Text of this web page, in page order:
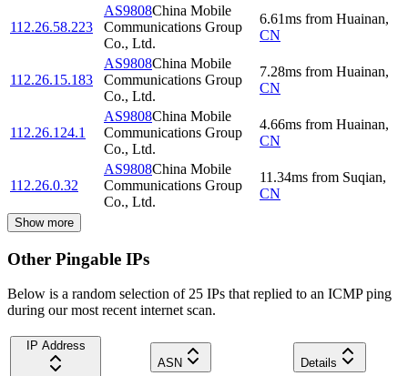
112.26.58.223
AS9808China Mobile
Communications Group
Co., Ltd.
6.61ms from Huainan,
CN
112.26.15.183
AS9808China Mobile
Communications Group
Co., Ltd.
7.28ms from Huainan,
CN
112.26.124.1
AS9808China Mobile
Communications Group
Co., Ltd.
4.66ms from Huainan,
CN
112.26.0.32
AS9808China Mobile
Communications Group
Co., Ltd.
11.34ms from Suqian,
CN
Show more
Other Pingable IPs
Below is a random selection of 25 IPs that replied to an ICMP ping
during our most recent internet scan.
IP Address
ASN
Details